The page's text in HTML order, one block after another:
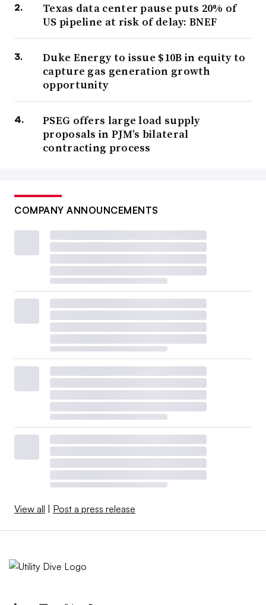
Texas data center pause puts 20% of
US pipeline at risk of delay: BNEF
Duke Energy to issue $10B in equity to
capture gas generation growth
opportunity
PSEG offers large load supply
proposals in PJM’s bilateral
contracting process
COMPANY ANNOUNCEMENTS
View all Post a press release